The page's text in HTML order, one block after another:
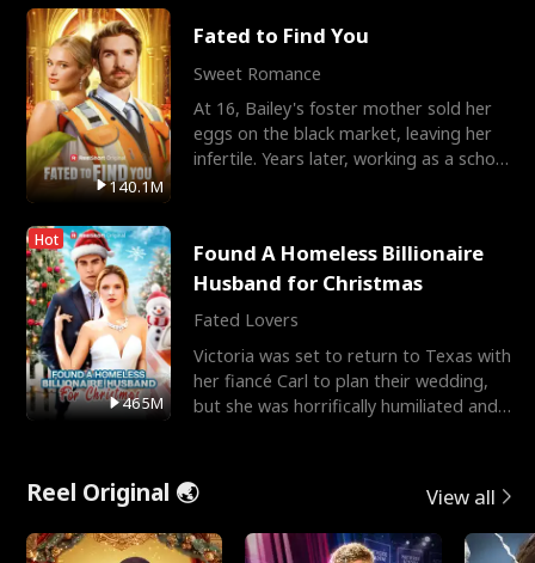
140.1M
Fated to Find You
Sweet Romance
At 16, Bailey's foster mother sold her
eggs on the black market, leaving her
infertile. Years later, working as a school
Hot
465M
Found A Homeless Billionaire
Husband for Christmas
Fated Lovers
Victoria was set to return to Texas with
her fiancé Carl to plan their wedding,
but she was horrifically humiliated and
Reel Original 🌏 View all